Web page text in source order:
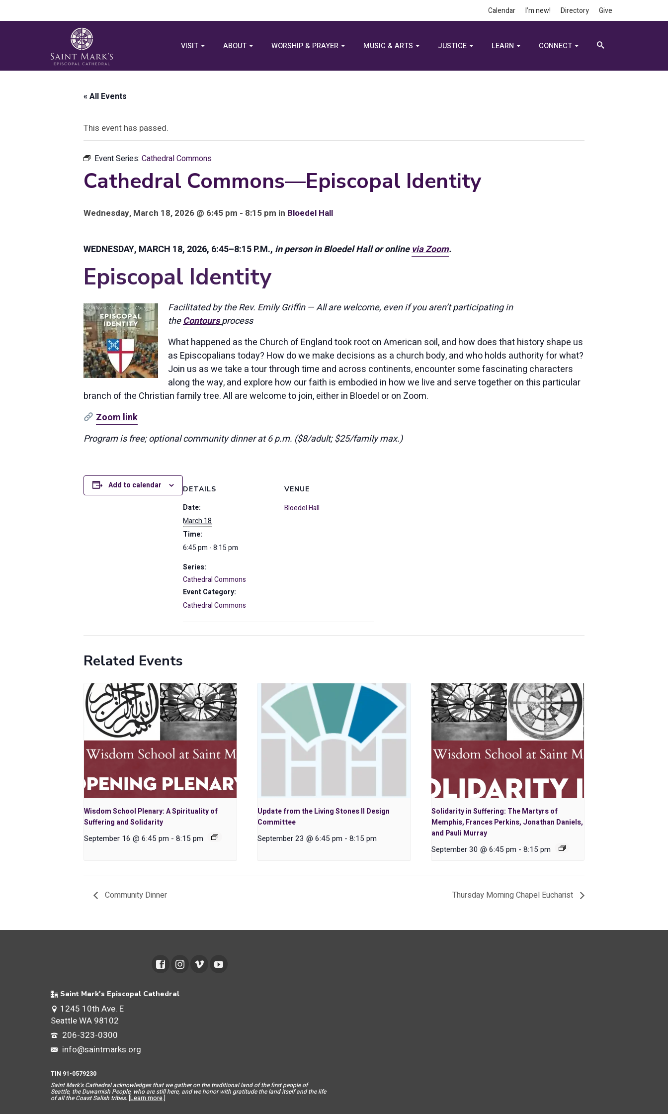
Calendar I’m new! Directory Give
VISIT ABOUT WORSHIP & PRAYER MUSIC & ARTS JUSTICE LEARN CONNECT
« All Events
This event has passed.
Event Series: Cathedral Commons
Cathedral Commons—Episcopal Identity
Wednesday, March 18, 2026 @ 6:45 pm - 8:15 pm in Bloedel Hall
WEDNESDAY, MARCH 18, 2026, 6:45–8:15 P.M., in person in Bloedel Hall or onlinevia Zoom.
Episcopal Identity
Facilitated by the Rev. Emily Griffin — All are welcome, even if you aren’t participating in
theContoursprocess
What happened as the Church of England took root on American soil, and how does that history shape us
as Episcopalians today? How do we make decisions as a church body, and who holds authority for what?
Join us as we take a tour through time and across continents, encounter some fascinating characters
along the way, and explore how our faith is embodied in how we live and serve together on this particular
branch of the Christian family tree. All are welcome to join, either in Bloedel or on Zoom.
Zoom link
Program is free; optional community dinner at 6 p.m. ($8/adult; $25/family max.)
Add to calendar DETAILS
Date:
March 18
Time:
6:45 pm - 8:15 pm
Series:
Cathedral Commons
Event Category:
Cathedral Commons
VENUE
Bloedel Hall
Related Events
Wisdom School Plenary: A Spirituality of
Suffering and Solidarity
September 16 @ 6:45 pm - 8:15 pm
Update from the Living Stones II Design
Committee
September 23 @ 6:45 pm - 8:15 pm
Solidarity in Suffering: The Martyrs of
Memphis, Frances Perkins, Jonathan Daniels,
and Pauli Murray
September 30 @ 6:45 pm - 8:15 pm
Community Dinner Thursday Morning Chapel Eucharist
Saint Mark's Episcopal Cathedral
1245 10th Ave. E
Seattle WA 98102
206-323-0300
info@saintmarks.org
TIN 91-0579230
Saint Mark’s Cathedral acknowledges that we gather on the traditional land of the first people of
Seattle, the Duwamish People, who are still here, and we honor with gratitude the land itself and the life
of all the Coast Salish tribes. [Learn more.]